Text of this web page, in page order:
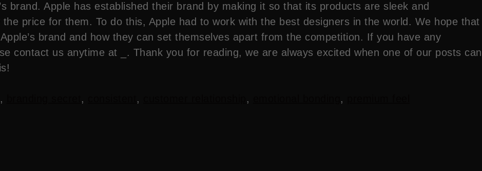
brand. Apple has established their brand by making it so that its products are sleek and
price for them. To do this, Apple had to work with the best designers in the world. We hope that
brand and how they can set themselves apart from the competition. If you have any
contact us anytime at _. Thank you for reading, we are always excited when one of our posts can
, , , , ,